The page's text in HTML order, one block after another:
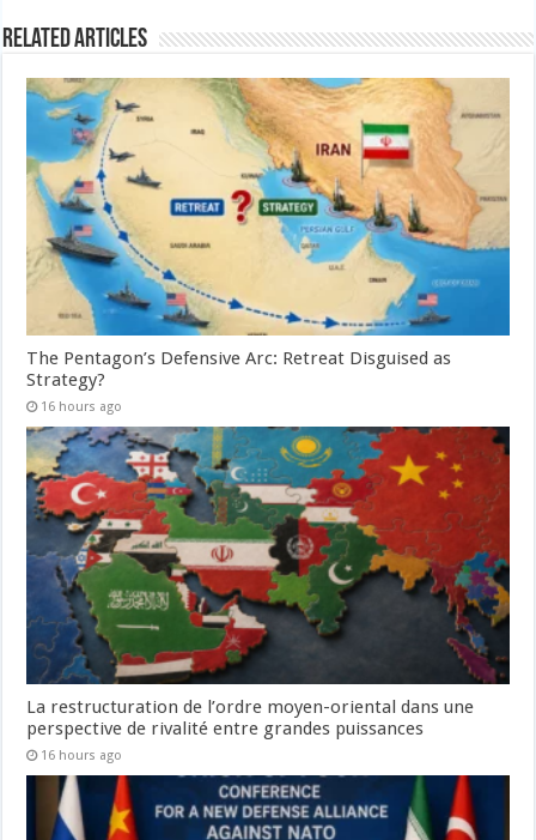
Related Articles
The Pentagon’s Defensive Arc: Retreat Disguised as
Strategy?
16 hours ago
La restructuration de l’ordre moyen-oriental dans une
perspective de rivalité entre grandes puissances
16 hours ago